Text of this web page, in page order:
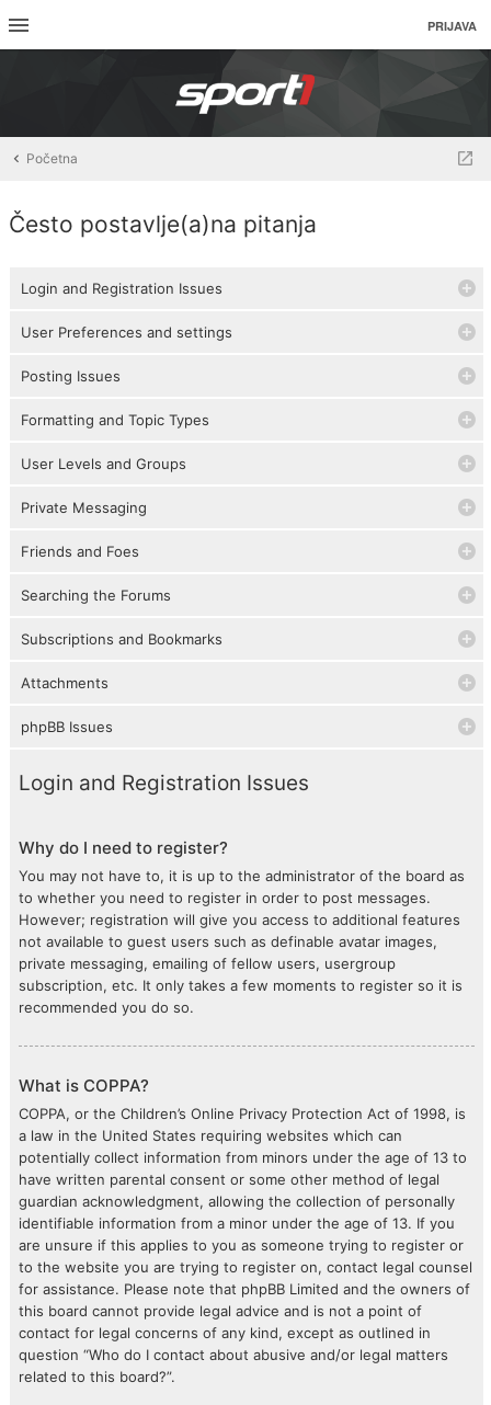
PRIJAVA
Početna
Često postavlje(a)na pitanja
Login and Registration Issues
User Preferences and settings
Posting Issues
Formatting and Topic Types
User Levels and Groups
Private Messaging
Friends and Foes
Searching the Forums
Subscriptions and Bookmarks
Attachments
phpBB Issues
Login and Registration Issues
Why do I need to register?
You may not have to, it is up to the administrator of the board as
to whether you need to register in order to post messages.
However; registration will give you access to additional features
not available to guest users such as definable avatar images,
private messaging, emailing of fellow users, usergroup
subscription, etc. It only takes a few moments to register so it is
recommended you do so.
What is COPPA?
COPPA, or the Children’s Online Privacy Protection Act of 1998, is
a law in the United States requiring websites which can
potentially collect information from minors under the age of 13 to
have written parental consent or some other method of legal
guardian acknowledgment, allowing the collection of personally
identifiable information from a minor under the age of 13. If you
are unsure if this applies to you as someone trying to register or
to the website you are trying to register on, contact legal counsel
for assistance. Please note that phpBB Limited and the owners of
this board cannot provide legal advice and is not a point of
contact for legal concerns of any kind, except as outlined in
question “Who do I contact about abusive and/or legal matters
related to this board?”.